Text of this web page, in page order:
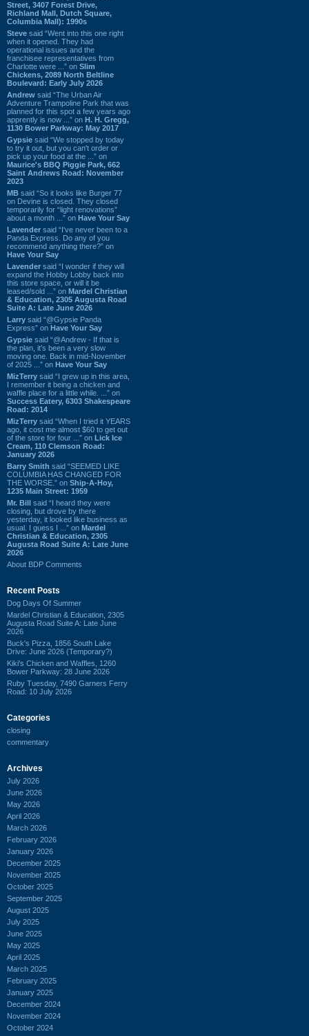
Street, 3407 Forest Drive,
Richland Mall, Dutch Square,
Columbia Mall): 1990s
Steve said “Went into this one right
when it opened. They had
operational issues and the
franchisee representatives from
Charlotte were ...” on Slim
Chickens, 2089 North Beltline
Boulevard: Early July 2026
Andrew said “The Urban Air
Adventure Trampoline Park that was
planned for this spot a few years ago
apprently is now ...” on H. H. Gregg,
1130 Bower Parkway: May 2017
Gypsie said “We stopped by today
to try it out, but you can't order or
pick up your food at the ...” on
Maurice's BBQ Piggie Park, 662
Saint Andrews Road: November
2023
MB said “So it looks like Burger 77
on Devine is closed. They closed
temporarily for “light renovations”
about a month ...” on Have Your Say
Lavender said “I've never been to a
Panda Express. Do any of you
recommend anything there?” on
Have Your Say
Lavender said “I wonder if they will
expand the Hobby Lobby back into
this store space, or will it be
leased/sold ...” on Mardel Christian
& Education, 2305 Augusta Road
Suite A: Late June 2026
Larry said “@Gypsie Panda
Express” on Have Your Say
Gypsie said “@Andrew - If that is
the plan, it's been a very slow
moving one. Back in mid-November
of 2025 ...” on Have Your Say
MizTerry said “I grew up in this area,
I remember it being a chicken and
waffle place for a little while. ...” on
Success Eatery, 6303 Shakespeare
Road: 2014
MizTerry said “When I tried it YEARS
ago, it cost me almost $60 to get out
of the store for four ...” on Lick Ice
Cream, 110 Clemson Road:
January 2026
Barry Smith said “SEEMED LIKE
COLUMBIA HAS CHANGED FOR
THE WORSE.” on Ship-A-Hoy,
1235 Main Street: 1959
Mr. Bill said “I heard they were
closing, but drove by there
yesterday, it looked like business as
usual. I guess I ...” on Mardel
Christian & Education, 2305
Augusta Road Suite A: Late June
2026
About BDP Comments
Recent Posts
Dog Days Of Summer
Mardel Christian & Education, 2305
Augusta Road Suite A: Late June
2026
Buck's Pizza, 1856 South Lake
Drive: June 2026 (Temporary?)
Kiki's Chicken and Waffles, 1260
Bower Parkway: 28 June 2026
Ruby Tuesday, 7490 Garners Ferry
Road: 10 July 2026
Categories
closing
commentary
Archives
July 2026
June 2026
May 2026
April 2026
March 2026
February 2026
January 2026
December 2025
November 2025
October 2025
September 2025
August 2025
July 2025
June 2025
May 2025
April 2025
March 2025
February 2025
January 2025
December 2024
November 2024
October 2024